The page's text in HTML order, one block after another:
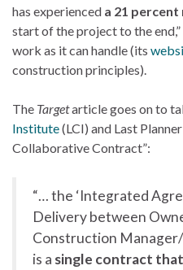
has experienced a 21
start of the project to the end,”
work as it can handle (its
construction principles).
The Targetarticle goes on to
Institute(LCI) and Last
Collaborative Contract”:
“… the ‘Integrated
Delivery between
Construction
is a single contract